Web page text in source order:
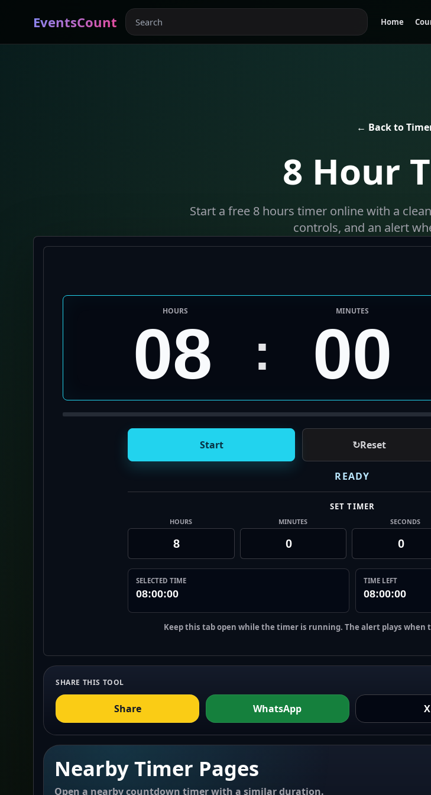
EventsCount Home
← Back to
8 Hour
Start a free 8 hours timer online with a
controls, and an alert
HOURS MINUTES
08 : 00
Start ↻Reset
READY
SET TIMER
HOURS MINUTES SECONDS
SELECTED TIME
08:00:00
TIME LEFT
08:00:00
Keep this tab open while the timer is running. The alert plays when
SHARE THIS TOOL
Share WhatsApp X
Nearby Timer Pages
Open a nearby countdown timer with a similar duration.